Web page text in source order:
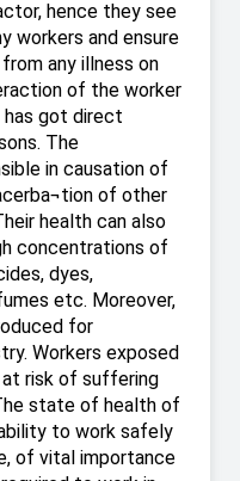
hence they see
workers and ensure
any illness on
of the worker
has got direct
The
in causation of
of other
health can also
concentrations of
dyes,
etc. Moreover,
for
Workers exposed
risk of suffering
state of health of
to work safely
of vital importance